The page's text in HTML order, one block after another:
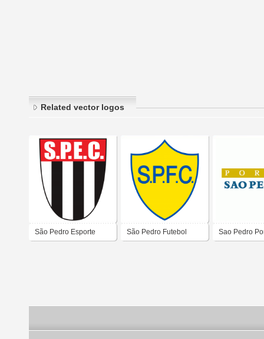
Related vector logos
São Pedro Esporte São Pedro Futebol Sao Pedro